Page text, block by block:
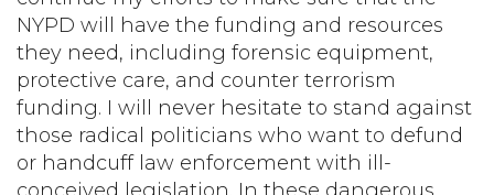
NYPD will have the funding and resources
they need, including forensic equipment,
protective care, and counter terrorism
funding. I will never hesitate to stand against
those radical politicians who want to defund
or handcuff law enforcement with ill-